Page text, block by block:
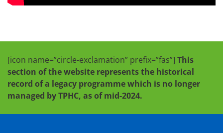
[icon name=”circle-exclamation” prefix=”fas”] This
section of the website represents the historical
record of a legacy programme which is no longer
managed by TPHC, as of mid-2024.